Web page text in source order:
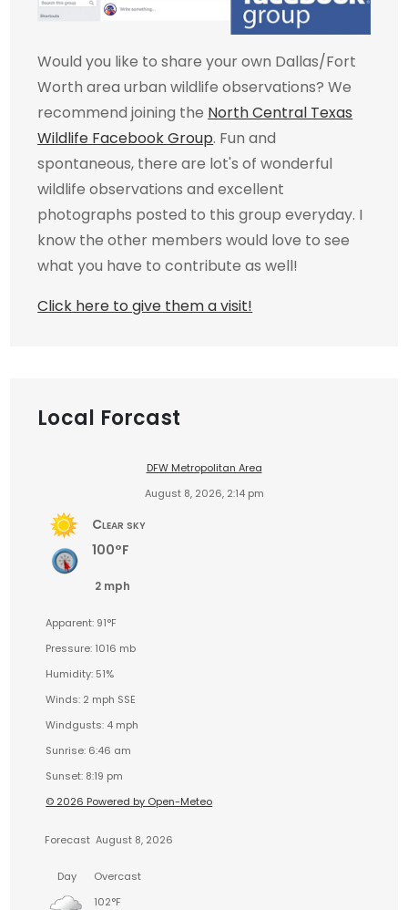
Would you like to share your own Dallas/Fort
Worth area urban wildlife observations? We
recommend joining the North Central Texas
Wildlife Facebook Group. Fun and
spontaneous, there are lot's of wonderful
wildlife observations and excellent
photographs posted to this group everyday. I
know the other members would love to see
what you have to contribute as well!
Click here to give them a visit!
Local Forcast
DFW Metropolitan Area
August 8, 2026, 2:14 pm
Clear sky
100°F
2 mph
Apparent: 91°F
Pressure: 1016 mb
Humidity: 51%
Winds: 2 mph SSE
Windgusts: 4 mph
Sunrise: 6:46 am
Sunset: 8:19 pm
© 2026 Powered by Open-Meteo
Forecast August 8, 2026
Day
Overcast
102°F